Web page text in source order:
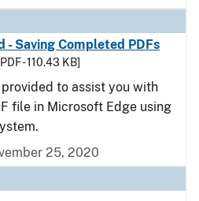
Saving Completed PDFs
- 110.43 KB]
to assist you with
file in Microsoft Edge using
25, 2020